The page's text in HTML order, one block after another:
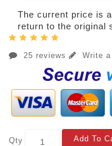
The current price is
return to the original
25 reviews Write
Qty Add To